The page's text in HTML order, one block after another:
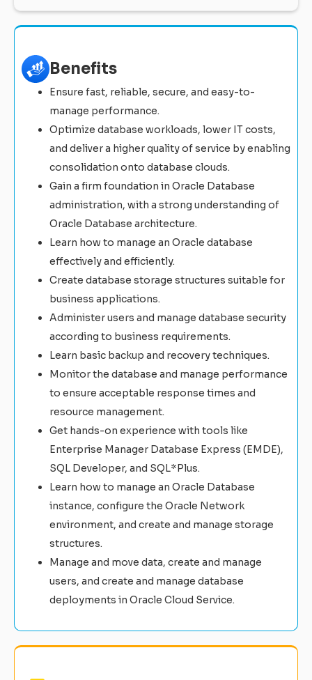
Benefits
Ensure fast, reliable, secure, and easy-to-
manage performance.
Optimize database workloads, lower IT costs,
and deliver a higher quality of service by enabling
consolidation onto database clouds.
Gain a firm foundation in Oracle Database
administration, with a strong understanding of
Oracle Database architecture.
Learn how to manage an Oracle database
effectively and efficiently.
Create database storage structures suitable for
business applications.
Administer users and manage database security
according to business requirements.
Learn basic backup and recovery techniques.
Monitor the database and manage performance
to ensure acceptable response times and
resource management.
Get hands-on experience with tools like
Enterprise Manager Database Express (EMDE),
SQL Developer, and SQL*Plus.
Learn how to manage an Oracle Database
instance, configure the Oracle Network
environment, and create and manage storage
structures.
Manage and move data, create and manage
users, and create and manage database
deployments in Oracle Cloud Service.